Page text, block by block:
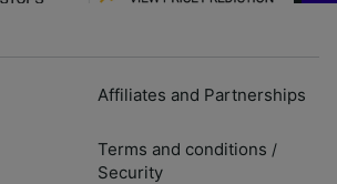
Affiliates and Partnerships
Terms and conditions /
Security